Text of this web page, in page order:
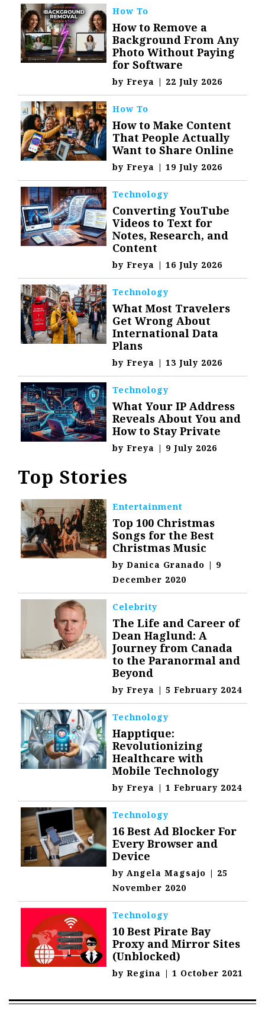
How To
How to Remove a
Background From Any
Photo Without Paying
for Software
byFreya | 22 July 2026
How To
How to Make Content
That People Actually
Want to Share Online
byFreya | 19 July 2026
Technology
Converting YouTube
Videos to Text for
Notes, Research, and
Content
byFreya | 16 July 2026
Technology
What Most Travelers
Get Wrong About
International Data
Plans
byFreya | 13 July 2026
Technology
What Your IP Address
Reveals About You and
How to Stay Private
byFreya | 9 July 2026
Top Stories
Entertainment
Top 100 Christmas
Songs for the Best
Christmas Music
byDanica Granado | 9
December 2020
Celebrity
The Life and Career of
Dean Haglund: A
Journey from Canada
to the Paranormal and
Beyond
byFreya | 5 February 2024
Technology
Happtique:
Revolutionizing
Healthcare with
Mobile Technology
byFreya | 1 February 2024
Technology
16 Best Ad Blocker For
Every Browser and
Device
by Angela Magsajo | 25
November 2020
Technology
10 Best Pirate Bay
Proxy and Mirror Sites
(Unblocked)
byRegina | 1 October 2021